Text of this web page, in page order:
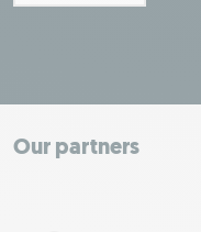
+
−
Our partners